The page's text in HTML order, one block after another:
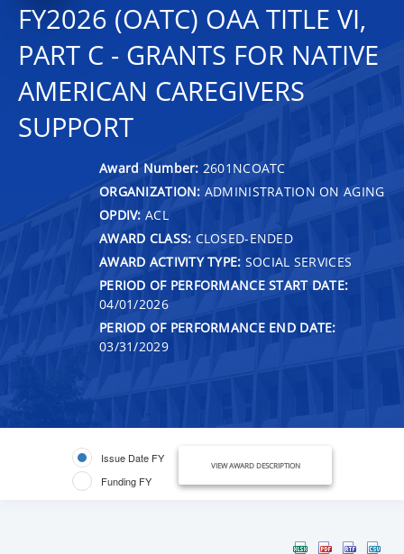
FY2026 (OATC) OAA TITLE VI,
PART C - GRANTS FOR NATIVE
AMERICAN CAREGIVERS
SUPPORT
Award Number: 2601NCOATC
ORGANIZATION: ADMINISTRATION ON AGING
OPDIV: ACL
AWARD CLASS: CLOSED-ENDED
AWARD ACTIVITY TYPE: SOCIAL SERVICES
PERIOD OF PERFORMANCE START DATE:
04/01/2026
PERIOD OF PERFORMANCE END DATE:
03/31/2029
Issue Date FY
Funding FY
VIEW AWARD DESCRIPTION